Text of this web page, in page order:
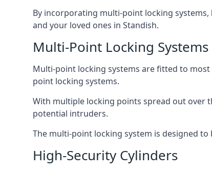
By incorporating multi-point locking
and your loved ones in Standish.
Multi-Point Locking Systems
Multi-point locking systems are fitted to
point locking systems.
With multiple locking points spread out over
potential intruders.
The multi-point locking system is designed to
High-Security Cylinders